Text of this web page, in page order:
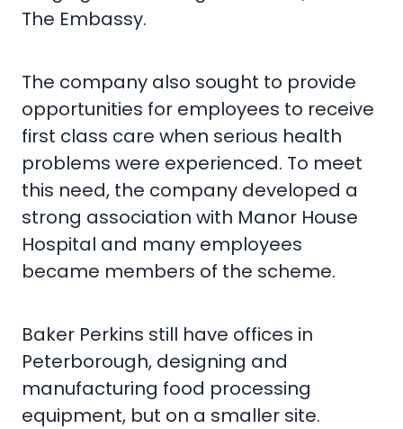
The Embassy.
The company also sought to provide
opportunities for employees to receive
first class care when serious health
problems were experienced. To meet
this need, the company developed a
strong association with Manor House
Hospital and many employees
became members of the scheme.
Baker Perkins still have offices in
Peterborough, designing and
manufacturing food processing
equipment, but on a smaller site.